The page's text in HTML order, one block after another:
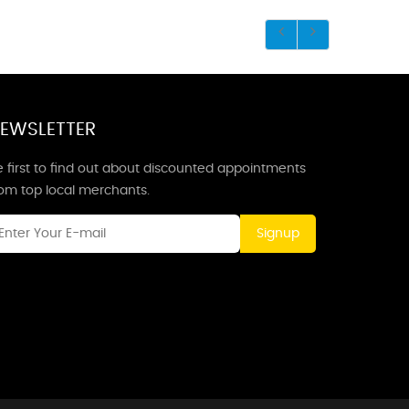
first to find out about discounted appointments
top local merchants.
Signup